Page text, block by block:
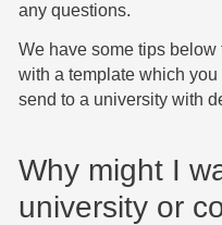
any questions.
We have some tips
with a template which
send to a university with
Why might I
university or